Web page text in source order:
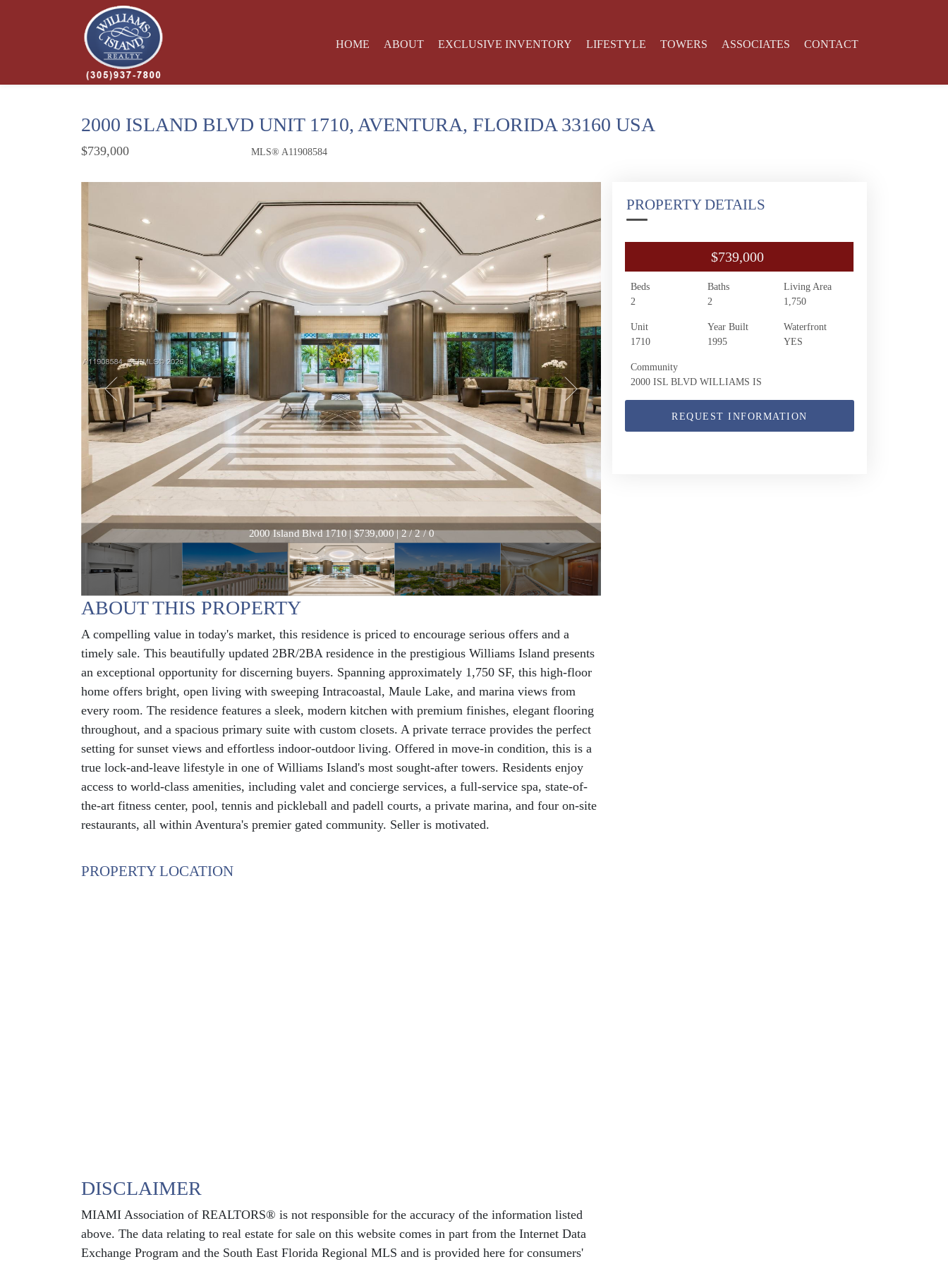
HOME ABOUT EXCLUSIVE INVENTORY LIFESTYLE TOWERS ASSOCIATES CONTACT
2000 ISLAND BLVD UNIT 1710, AVENTURA, FLORIDA 33160 USA
$739,000 MLS® A11908584
2000 Island Blvd 1710 | $739,000 | 2 / 2 / 0
ABOUT THIS PROPERTY
A compelling value in today's market, this residence is priced to encourage serious offers and a
timely sale. This beautifully updated 2BR/2BA residence in the prestigious Williams Island presents
an exceptional opportunity for discerning buyers. Spanning approximately 1,750 SF, this high-floor
home offers bright, open living with sweeping Intracoastal, Maule Lake, and marina views from
every room. The residence features a sleek, modern kitchen with premium finishes, elegant flooring
throughout, and a spacious primary suite with custom closets. A private terrace provides the perfect
setting for sunset views and effortless indoor-outdoor living. Offered in move-in condition, this is a
true lock-and-leave lifestyle in one of Williams Island's most sought-after towers. Residents enjoy
access to world-class amenities, including valet and concierge services, a full-service spa, state-of-
the-art fitness center, pool, tennis and pickleball and padell courts, a private marina, and four on-site
restaurants, all within Aventura's premier gated community. Seller is motivated.
PROPERTY LOCATION
DISCLAIMER
MIAMI Association of REALTORS® is not responsible for the accuracy of the information listed
above. The data relating to real estate for sale on this website comes in part from the Internet Data
Exchange Program and the South East Florida Regional MLS and is provided here for consumers'
PROPERTY DETAILS
$739,000
Beds
2
Baths
2
Living Area
1,750
Unit
1710
Year Built
1995
Waterfront
YES
Community
2000 ISL BLVD WILLIAMS IS
REQUEST INFORMATION